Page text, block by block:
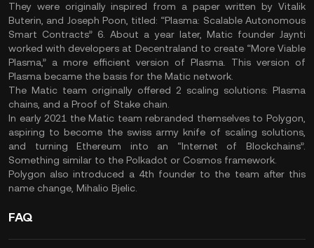
They were originally inspired from a paper written by Vitalik
Buterin, and Joseph Poon, titled: “Plasma: Scalable Autonomous
Smart Contracts” 6. About a year later, Matic founder Jaynti
worked with developers at Decentraland to create “More Viable
Plasma,” a more efficient version of Plasma. This version of
Plasma became the basis for the Matic network.
The Matic team originally offered 2 scaling solutions: Plasma
chains, and a Proof of Stake chain.
In early 2021 the Matic team rebranded themselves to Polygon,
aspiring to become the swiss army knife of scaling solutions,
and turning Ethereum into an “Internet of Blockchains”.
Something similar to the Polkadot or Cosmos framework.
Polygon also introduced a 4th founder to the team after this
name change, Mihalio Bjelic.
FAQ